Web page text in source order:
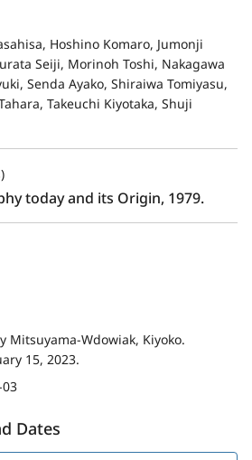
Hoshino Komaro, Jumonji
Seiji, Morinoh Toshi, Nakagawa
Senda Ayako, Shiraiwa Tomiyasu,
Takeuchi Kiyotaka, Shuji
today and its Origin, 1979.
Mitsuyama-Wdowiak, Kiyoko.
15, 2023.
Dates